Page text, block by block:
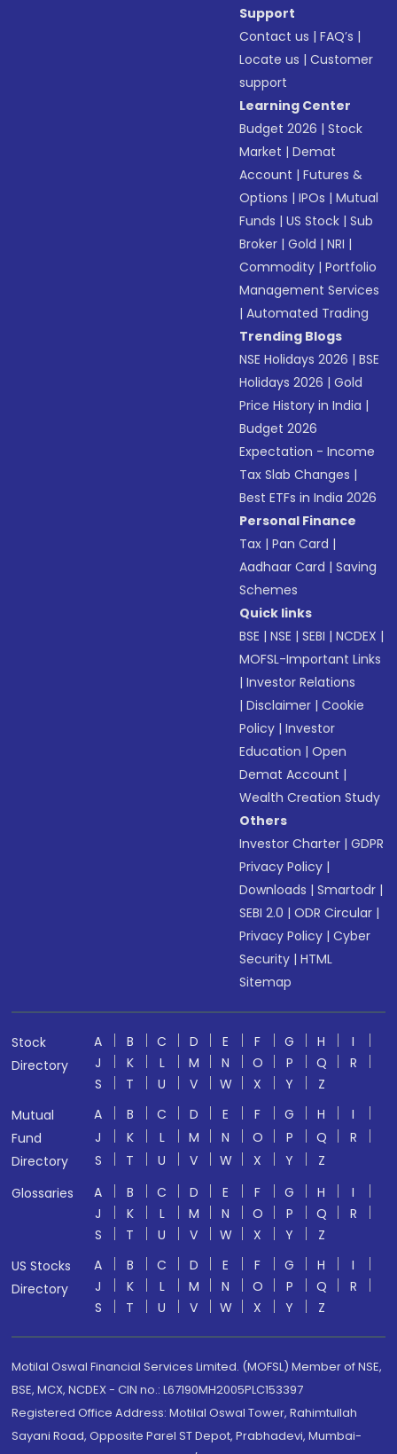
Support
Contact us |FAQ’s |
Locate us |Customer
support
Learning Center
Budget 2026 |Stock
Market |Demat
Account |Futures &
Options |IPOs |Mutual
Funds |US Stock |Sub
Broker |Gold |NRI |
Commodity |Portfolio
Management Services
|Automated Trading
Trending Blogs
NSE Holidays 2026 |BSE
Holidays 2026 |Gold
Price History in India |
Budget 2026
Expectation - Income
Tax Slab Changes |
Best ETFs in India 2026
Personal Finance
Tax |Pan Card |
Aadhaar Card |Saving
Schemes
Quick links
BSE |NSE |SEBI |NCDEX |
MOFSL-Important Links
|Investor Relations
|Disclaimer |Cookie
Policy |Investor
Education |Open
Demat Account |
Wealth Creation Study
Others
Investor Charter |GDPR
Privacy Policy |
Downloads |Smartodr |
SEBI 2.0 |ODR Circular |
Privacy Policy |Cyber
Security |HTML
Sitemap
Stock
Directory
A B C D E F G H
I
J
K L M N O P Q
R
S
T U V W X Y
Z
Mutual
Fund
Directory
A B C D E F G H
I
J
K L M N O P Q
R
S
T U V W X Y
Z
Glossaries
A B C D E F G H
I
J
K L M N O P Q
R
S
T U V W X Y
Z
US Stocks
Directory
A B C D E F G H
I
J
K L M N O P Q
R
S
T U V W X Y Z
Motilal Oswal Financial Services Limited. (MOFSL) Member of NSE,
BSE, MCX, NCDEX - CIN no.: L67190MH2005PLC153397
Registered Office Address: Motilal Oswal Tower, Rahimtullah
Sayani Road, Opposite Parel ST Depot, Prabhadevi, Mumbai-